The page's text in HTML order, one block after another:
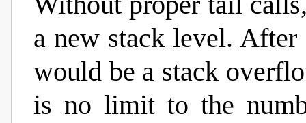
a new stack level. After
would be a stack
is no limit to the